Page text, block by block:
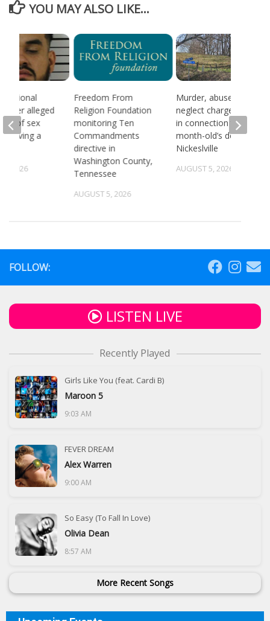
YOU MAY ALSO LIKE...
Freedom From
Religion Foundation
monitoring Ten
Commandments
directive in
Washington County,
Tennessee
AUGUST 5, 2026
Murder, abuse, and
neglect charges filed
in connection to 5-
month-old’s death in
Nickeslville
AUGUST 5, 2026
national
after alleged
of sex
a
4, 2026
FOLLOW:
LISTEN LIVE
Recently Played
Girls Like You (feat. Cardi B)
Maroon 5
9:03 AM
FEVER DREAM
Alex Warren
9:00 AM
So Easy (To Fall In Love)
Olivia Dean
8:57 AM
More Recent Songs